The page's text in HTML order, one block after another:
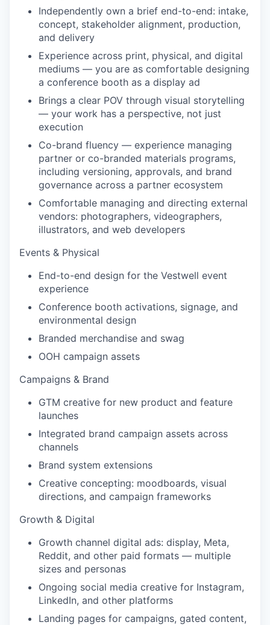
Independently own a brief end-to-end: intake,
concept, stakeholder alignment, production,
and delivery
Experience across print, physical, and digital
mediums — you are as comfortable designing
a conference booth as a display ad
Brings a clear POV through visual storytelling
— your work has a perspective, not just
execution
Co-brand fluency — experience managing
partner or co-branded materials programs,
including versioning, approvals, and brand
governance across a partner ecosystem
Comfortable managing and directing external
vendors: photographers, videographers,
illustrators, and web developers
Events & Physical
End-to-end design for the Vestwell event
experience
Conference booth activations, signage, and
environmental design
Branded merchandise and swag
OOH campaign assets
Campaigns & Brand
GTM creative for new product and feature
launches
Integrated brand campaign assets across
channels
Brand system extensions
Creative concepting: moodboards, visual
directions, and campaign frameworks
Growth & Digital
Growth channel digital ads: display, Meta,
Reddit, and other paid formats — multiple
sizes and personas
Ongoing social media creative for Instagram,
LinkedIn, and other platforms
Landing pages for campaigns, gated content,